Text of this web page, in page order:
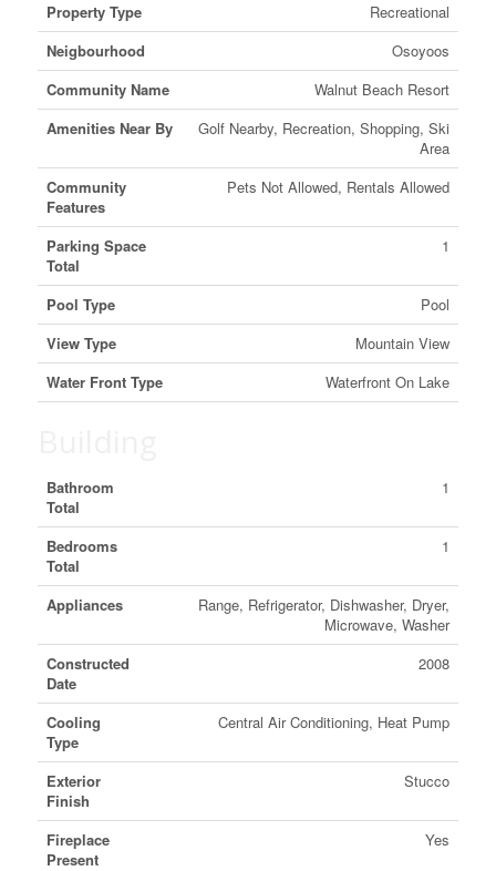
Property Type
Recreational
Neigbourhood
Osoyoos
Community Name
Walnut Beach Resort
Amenities Near By
Golf Nearby, Recreation, Shopping, Ski
Area
Community
Features
Pets Not Allowed, Rentals Allowed
Parking Space
Total
1
Pool Type
Pool
View Type
Mountain View
Water Front Type
Waterfront On Lake
Bathroom
Total
1
Bedrooms
Total
1
Appliances
Range, Refrigerator, Dishwasher, Dryer,
Microwave, Washer
Constructed
Date
2008
Cooling
Type
Central Air Conditioning, Heat Pump
Exterior
Finish
Stucco
Fireplace
Present
Yes